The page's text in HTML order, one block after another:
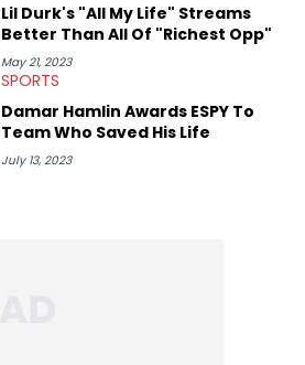
Lil Durk's "All My Life" Streams
Better Than All Of "Richest Opp"
May 21, 2023
SPORTS
Damar Hamlin Awards ESPY To
Team Who Saved His Life
July 13, 2023